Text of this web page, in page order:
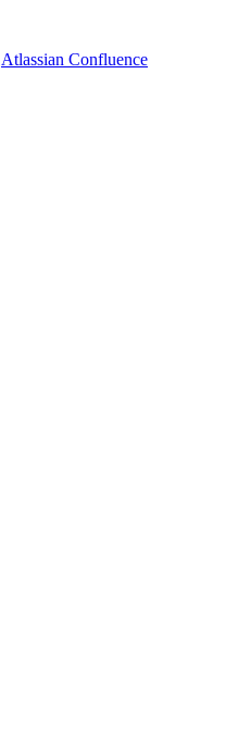
Atlassian Confluence